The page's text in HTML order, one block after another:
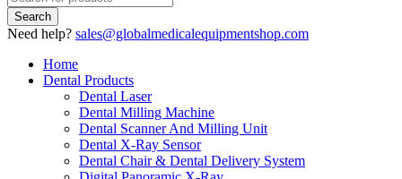
Need help? sales@globalmedicalequipmentshop.com
Home
Dental Products
Dental Laser
Dental Milling Machine
Dental Scanner And Milling Unit
Dental X-Ray Sensor
Dental Chair & Dental Delivery System